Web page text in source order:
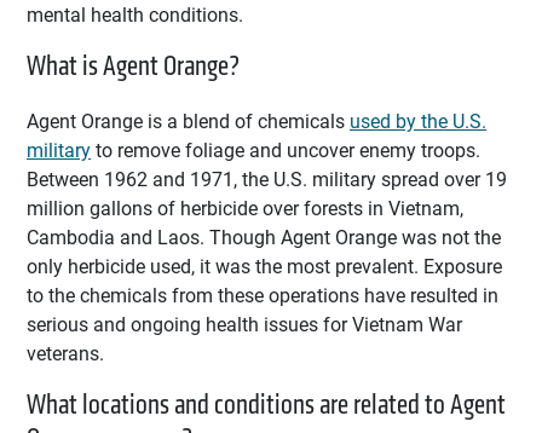
mental health conditions.
What is Agent Orange?
Agent Orange is a blend of chemicals used by the U.S.
militaryto remove foliage and uncover enemy troops.
Between 1962 and 1971, the U.S. military spread over 19
million gallons of herbicide over forests in Vietnam,
Cambodia and Laos. Though Agent Orange was not the
only herbicide used, it was the most prevalent. Exposure
to the chemicals from these operations have resulted in
serious and ongoing health issues for Vietnam War
veterans.
What locations and conditions are related to Agent